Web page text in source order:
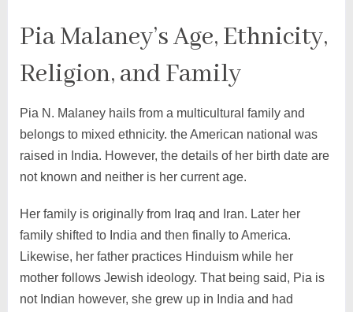
Pia Malaney’s Age, Ethnicity,
Religion, and Family
Pia N. Malaney hails from a multicultural family and
belongs to mixed ethnicity. the American national was
raised in India. However, the details of her birth date are
not known and neither is her current age.
Her family is originally from Iraq and Iran. Later her
family shifted to India and then finally to America.
Likewise, her father practices Hinduism while her
mother follows Jewish ideology. That being said, Pia is
not Indian however, she grew up in India and had